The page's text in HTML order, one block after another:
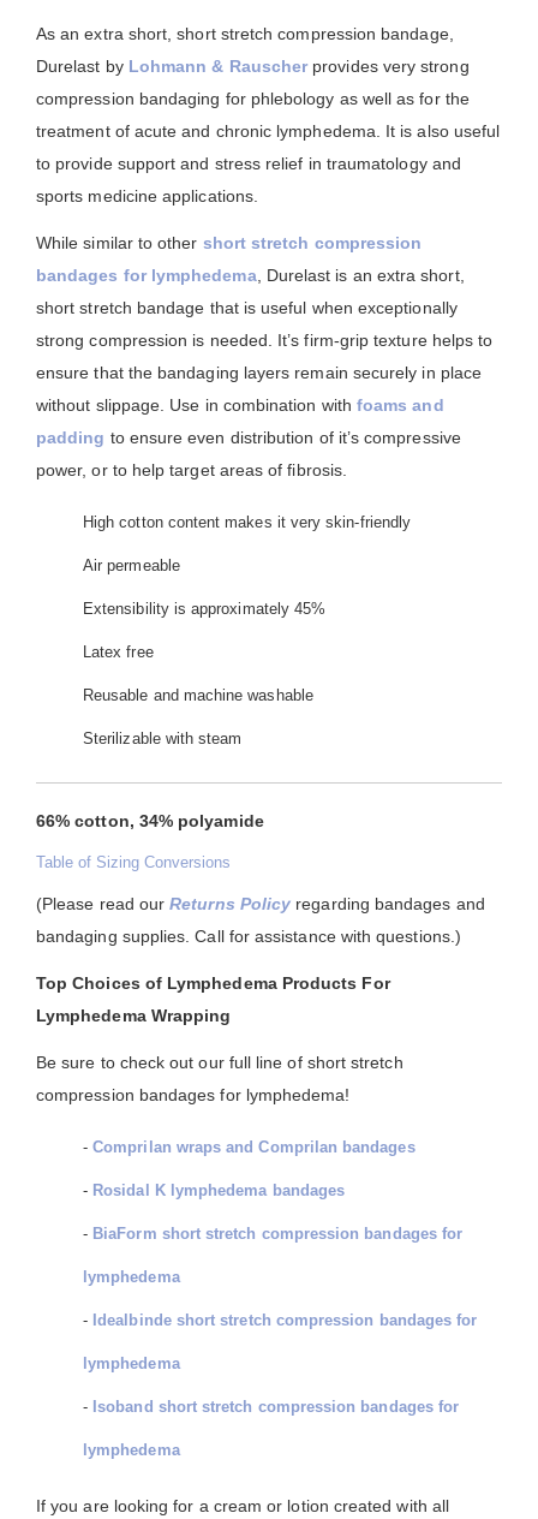
As an extra short, short stretch compression bandage,
Durelast by Lohmann & Rauscherprovides very strong
compression bandaging for phlebology as well as for the
treatment of acute and chronic lymphedema. It is also useful
to provide support and stress relief in traumatology and
sports medicine applications.
While similar to other short stretch compression
bandages for lymphedema, Durelast is an extra short,
short stretch bandage that is useful when exceptionally
strong compression is needed. It’s firm-grip texture helps to
ensure that the bandaging layers remain securely in place
without slippage. Use in combination with foams and
padding to ensure even distribution of it’s compressive
power, or to help target areas of fibrosis.
High cotton content makes it very skin-friendly
Air permeable
Extensibility is approximately 45%
Latex free
Reusable and machine washable
Sterilizable with steam
66% cotton, 34% polyamide
Table of Sizing Conversions
(Please read ourReturns Policy regarding bandages and
bandaging supplies. Call for assistance with questions.)
Top Choices of Lymphedema Products For
Lymphedema Wrapping
Be sure to check out our full line of short stretch
compression bandages for lymphedema!
-Comprilan wraps and Comprilan bandages
- Rosidal K lymphedema bandages
- BiaForm short stretch compression bandages for
lymphedema
- Idealbinde short stretch compression bandages for
lymphedema
- Isoband short stretch compression bandages for
lymphedema
If you are looking for a cream or lotion created with all